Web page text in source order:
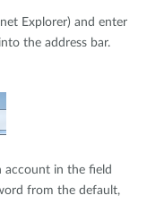
Explorer) and enter
the address bar.
account in the field
from the default,